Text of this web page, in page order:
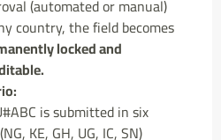
(automated or manual)
country, the field becomes
locked and
is submitted in six
KE, GH, UG, IC, SN)